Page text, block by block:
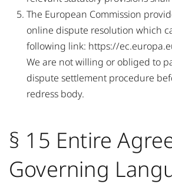
The European Commission
online dispute resolution which
following link: https://
We are not willing or obliged to
dispute settlement procedure
redress body.
§ 15 Entire
Governing